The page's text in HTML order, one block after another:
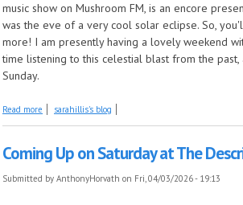
music show on Mushroom FM, is an encore
was the eve of a very cool solar eclipse. So,
more! I am presently having a lovely weekend
time listening to this celestial blast from the
Sunday.
Read more about Revisiting a Total Eclipse of the Hills, this
sarahillis's blog
Coming Up on Saturday at The
Submitted by AnthonyHorvath on Fri, 04/03/2026 - 19:13